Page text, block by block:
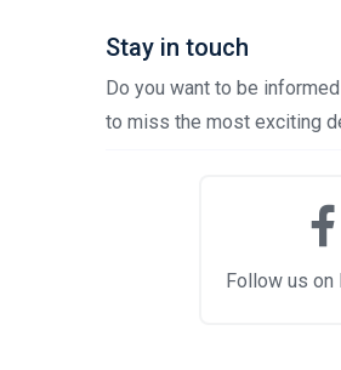
Stay in touch
Do you want to be
to miss the most exciting
Follow us on